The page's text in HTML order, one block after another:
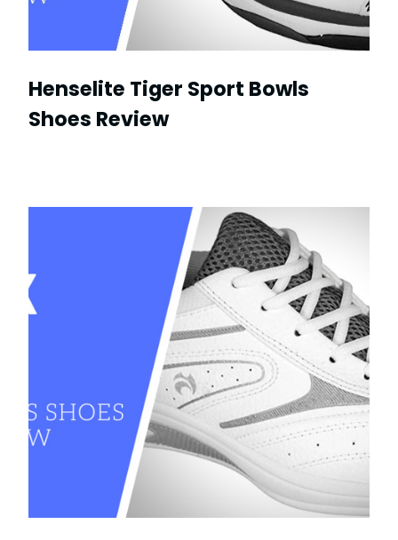
Henselite Tiger Sport Bowls
Shoes Review